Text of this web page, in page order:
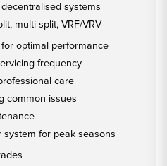
systems
multi-split, VRF/VRV
optimal performance
frequency
care
common issues
system for peak seasons